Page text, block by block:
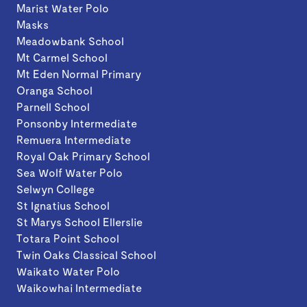
Marist Water Polo
Masks
Meadowbank School
Mt Carmel School
Mt Eden Normal Primary
Oranga School
Parnell School
Ponsonby Intermediate
Remuera Intermediate
Royal Oak Primary School
Sea Wolf Water Polo
Selwyn College
St Ignatius School
St Marys School Ellerslie
Totara Point School
Twin Oaks Classical School
Waikato Water Polo
Waikowhai Intermediate